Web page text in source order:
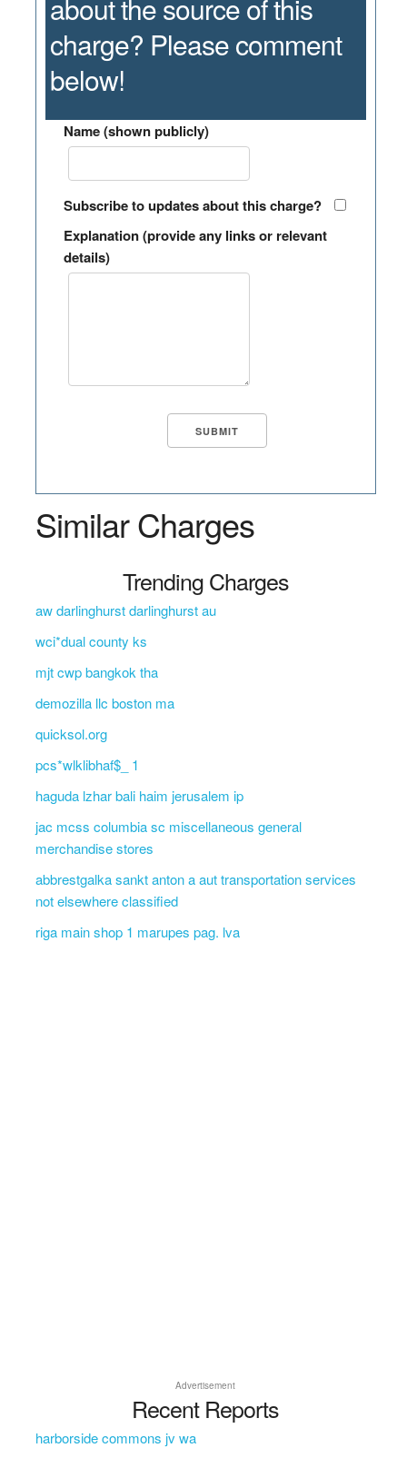
about the source of this
charge? Please comment
below!
Name (shown publicly)
Subscribe to updates about this charge?
Explanation (provide any links or relevant
details)
Similar Charges
Trending Charges
aw darlinghurst darlinghurst au
wci*dual county ks
mjt cwp bangkok tha
demozilla llc boston ma
quicksol.org
pcs*wlklibhaf$_ 1
haguda lzhar bali haim jerusalem ip
jac mcss columbia sc miscellaneous general
merchandise stores
abbrestgalka sankt anton a aut transportation services
not elsewhere classified
riga main shop 1 marupes pag. lva
Advertisement
Recent Reports
harborside commons jv wa